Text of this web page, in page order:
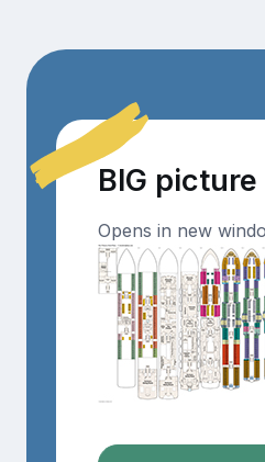
BIG
Opens in new